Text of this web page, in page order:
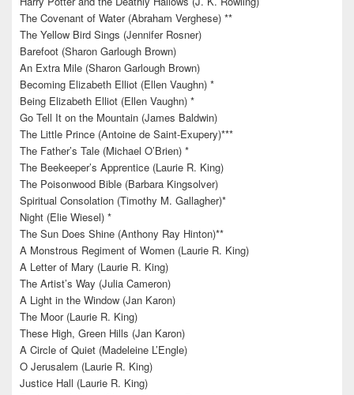
The Covenant of Water (Abraham Verghese) **
The Yellow Bird Sings (Jennifer Rosner)
Barefoot (Sharon Garlough Brown)
An Extra Mile (Sharon Garlough Brown)
Becoming Elizabeth Elliot (Ellen Vaughn) *
Being Elizabeth Elliot (Ellen Vaughn) *
Go Tell It on the Mountain (James Baldwin)
The Little Prince (Antoine de Saint-Exupery)***
The Father’s Tale (Michael O’Brien) *
The Beekeeper’s Apprentice (Laurie R. King)
The Poisonwood Bible (Barbara Kingsolver)
Spiritual Consolation (Timothy M. Gallagher)*
Night (Elie Wiesel) *
The Sun Does Shine (Anthony Ray Hinton)**
A Monstrous Regiment of Women (Laurie R. King)
A Letter of Mary (Laurie R. King)
The Artist’s Way (Julia Cameron)
A Light in the Window (Jan Karon)
The Moor (Laurie R. King)
These High, Green Hills (Jan Karon)
A Circle of Quiet (Madeleine L’Engle)
O Jerusalem (Laurie R. King)
Justice Hall (Laurie R. King)